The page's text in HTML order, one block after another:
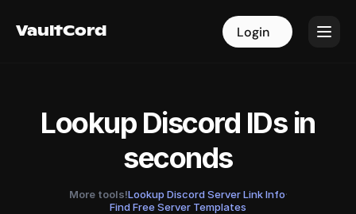
VaultCord Login
VaultCord Login
Lookup Discord IDs in
seconds
More tools!Lookup Discord Server Link Info·
Find Free Server Templates